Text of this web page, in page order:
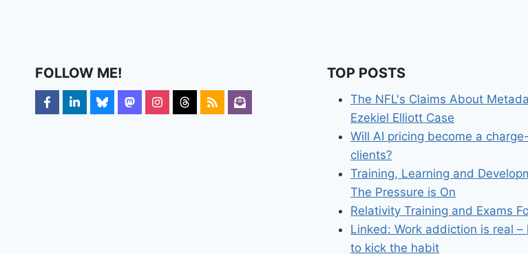
FOLLOW ME! TOP POSTS
The NFL's Claims About
Ezekiel Elliott Case
Will AI pricing become a
clients?
Training, Learning and
The Pressure is On
Relativity Training and Exams
Linked: Work addiction is real –
to kick the habit